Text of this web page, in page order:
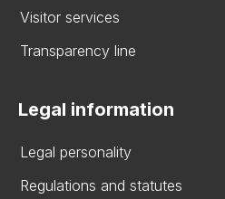
Visitor services
Transparency line
Legal information
Legal personality
Regulations and statutes